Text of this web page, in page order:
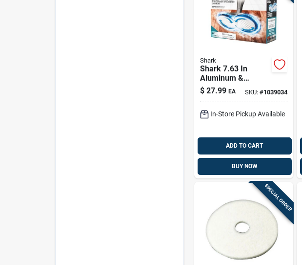
Shark
Shark 7.63 In
Aluminum &
Microfiber Floor
Pad – White/gray
$ 27.99 EA SKU: #1039034
In-Store Pickup Available
ADD TO CART
BUY NOW
SPECIAL ORDER